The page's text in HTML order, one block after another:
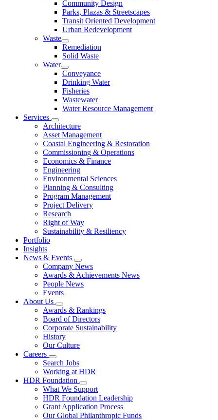
Community Design
Parks, Plazas & Streetscapes
Transit Oriented Development
Urban Redevelopment
Waste
Remediation
Solid Waste
Water
Conveyance
Drinking Water
Fisheries
Wastewater
Water Resource Management
Services
Architecture
Asset Management
Coastal Engineering & Restoration
Commissioning & Operations
Economics & Finance
Engineering
Environmental Sciences
Planning & Consulting
Program Management
Project Delivery
Research
Right of Way
Sustainability & Resiliency
Portfolio
Insights
News & Events
Company News
Awards & Achievements News
People News
Events
About Us
Awards & Rankings
Board of Directors
Corporate Sustainability
History
Our Culture
Careers
Search Jobs
Working at HDR
HDR Foundation
What We Support
HDR Foundation Leadership
Grant Application Process
Our Global Philanthropic Funds